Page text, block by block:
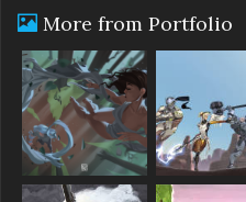
More from Portfolio